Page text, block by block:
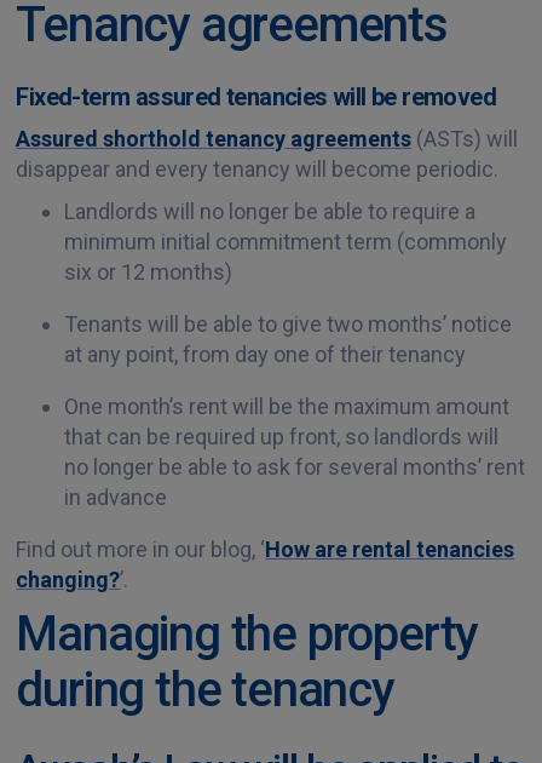
Tenancy agreements
Fixed-term assured tenancies will be removed
Assured shorthold tenancy agreements (ASTs) will
disappear and every tenancy will become periodic.
Landlords will no longer be able to require a
minimum initial commitment term (commonly
six or 12 months)
Tenants will be able to give two months’ notice
at any point, from day one of their tenancy
One month’s rent will be the maximum amount
that can be required up front, so landlords will
no longer be able to ask for several months’ rent
in advance
Find out more in our blog, ‘How are rental tenancies
changing?’.
Managing the property
during the tenancy